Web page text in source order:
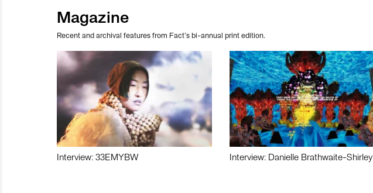
Magazine
Recent and archival features from Fact’s bi-annual print edition.
Interview: 33EMYBW Interview: Danielle Brathwaite-Shirley